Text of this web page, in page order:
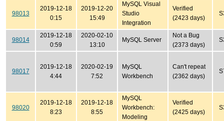
98013
2019-12-18
0:15
2019-12-20
15:49
MySQL Visual
Studio
Integration
Verified
(2423 days)
98014
2019-12-18
0:59
2020-02-10
13:10
MySQL Server
Not a Bug
(2373 days)
98017
2019-12-18
4:44
2020-02-19
7:52
MySQL
Workbench
Can't repeat
(2362 days)
98020
2019-12-18
8:23
2019-12-18
8:55
MySQL
Workbench:
Modeling
Verified
(2425 days)